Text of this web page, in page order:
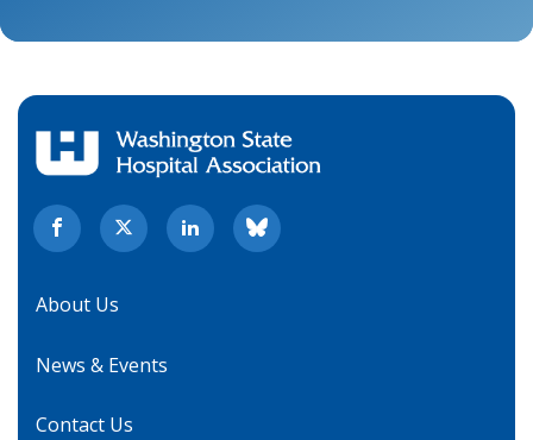
About Us
News & Events
Contact Us